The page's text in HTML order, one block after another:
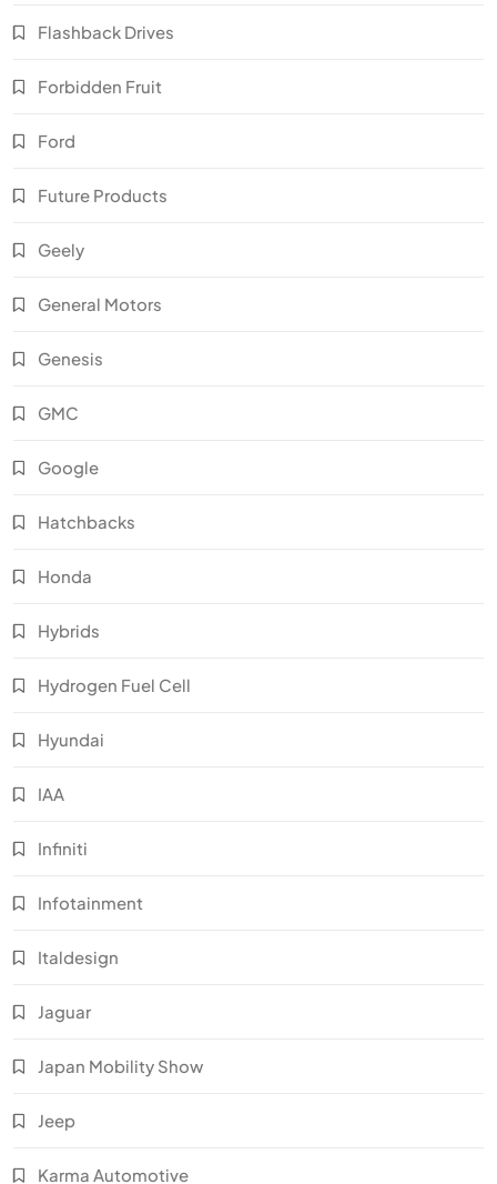
Flashback Drives
Forbidden Fruit
Ford
Future Products
Geely
General Motors
Genesis
GMC
Google
Hatchbacks
Honda
Hybrids
Hydrogen Fuel Cell
Hyundai
IAA
Infiniti
Infotainment
Italdesign
Jaguar
Japan Mobility Show
Jeep
Karma Automotive